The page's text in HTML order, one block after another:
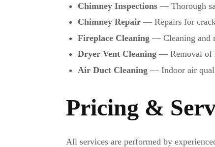
Chimney Inspections — Thorough
Chimney Repair — Repairs for
Fireplace Cleaning — Cleaning and
Dryer Vent Cleaning — Removal of
Air Duct Cleaning — Indoor air
Pricing &
All services are performed by